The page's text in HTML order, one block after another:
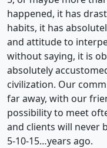
happened, it has
habits, it has
and attitude to
without saying, it is
absolutely
civilization. Our
far away, with our
possibility to meet
and clients will never
5-10-15…years ago.